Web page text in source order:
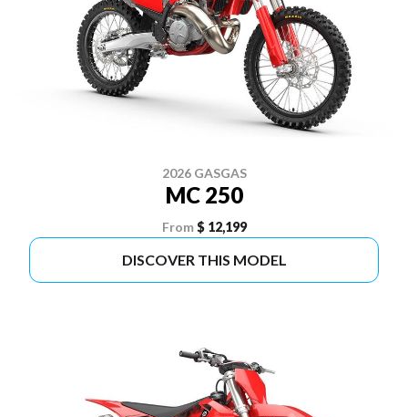
2026 GASGAS
MC 250
From $ 12,199
DISCOVER THIS MODEL